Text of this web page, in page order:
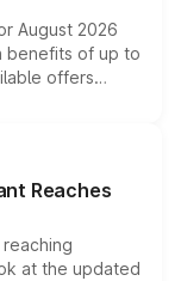
August 2026
benefits of up to
offers
and eligibility,
overall
Reaches
at the updated